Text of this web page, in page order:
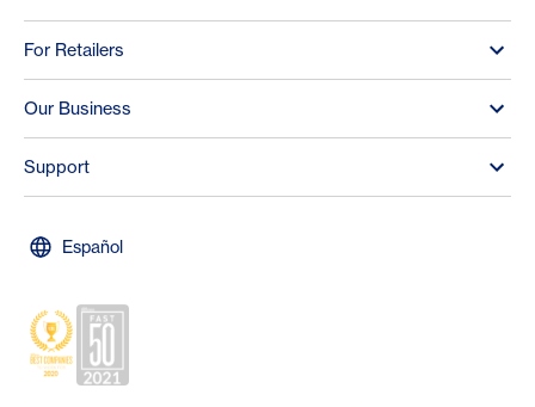
For Retailers
Our Business
Support
Español